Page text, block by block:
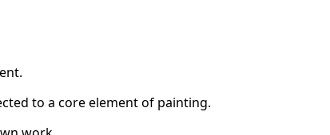
to a core element of painting.